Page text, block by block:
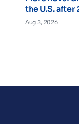
the U.S. after
Aug 3, 2026